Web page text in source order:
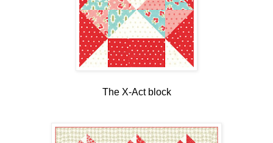
The X-Act block